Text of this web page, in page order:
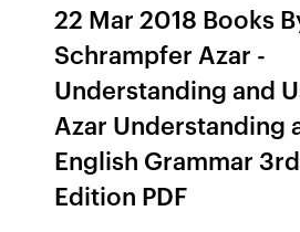
22 Mar 2018 Books
Schrampfer Azar -
Understanding and
Azar Understanding
English Grammar
Edition PDF